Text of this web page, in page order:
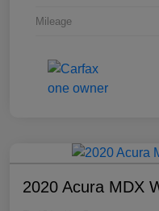
Mileage
2020 Acura MDX